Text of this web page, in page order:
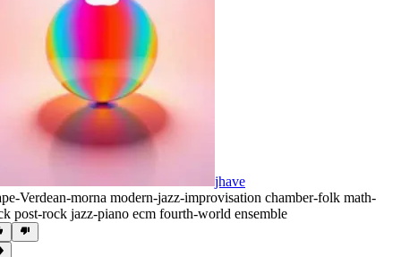
jhave
Verdean-morna modern-jazz-improvisation chamber-folk math-
post-rock jazz-piano ecm fourth-world ensemble